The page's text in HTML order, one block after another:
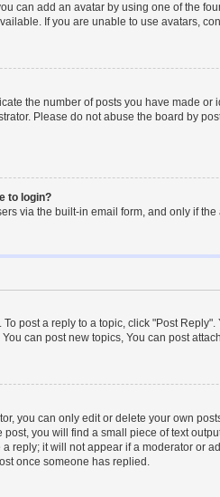
can add an avatar by using one of the
If you are unable to use avatars,
the number of posts you have made
Please do not abuse the board by
to login?
via the built-in email form, and only if
post a reply to a topic, click "Post
can post new topics, You can post
you can only edit or delete your own
you will find a small piece of text
reply; it will not appear if a moderator or
once someone has replied.